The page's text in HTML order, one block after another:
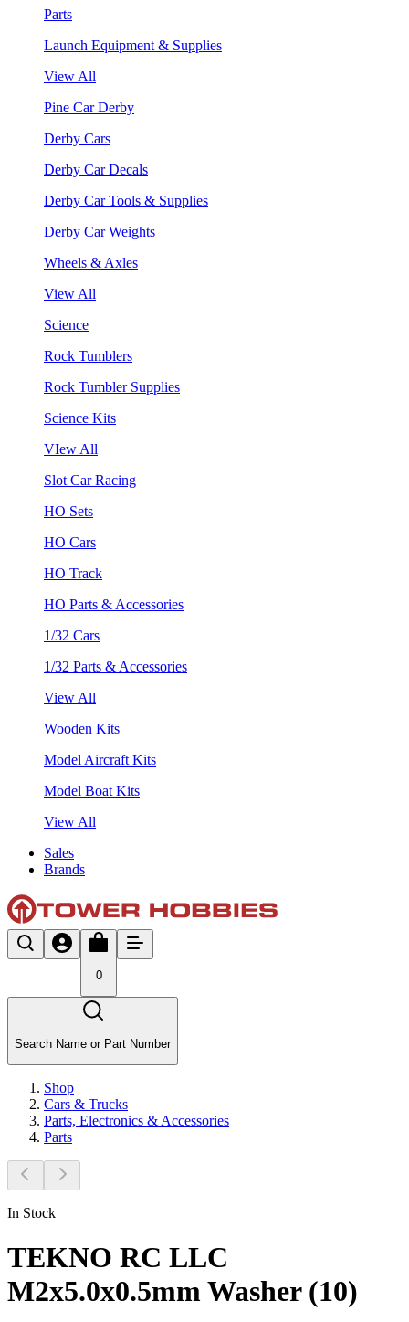
Parts
Launch Equipment & Supplies
View All
Pine Car Derby
Derby Cars
Derby Car Decals
Derby Car Tools & Supplies
Derby Car Weights
Wheels & Axles
View All
Science
Rock Tumblers
Rock Tumbler Supplies
Science Kits
VIew All
Slot Car Racing
HO Sets
HO Cars
HO Track
HO Parts & Accessories
1/32 Cars
1/32 Parts & Accessories
View All
Wooden Kits
Model Aircraft Kits
Model Boat Kits
View All
Sales
Brands
0
Search Name or Part Number
Shop
Cars & Trucks
Parts, Electronics & Accessories
Parts
In Stock
TEKNO RC LLC
M2x5.0x0.5mm Washer (10)